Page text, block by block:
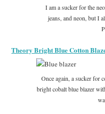
I am a sucker for the
jeans, and neon, but I
Theory Bright Blue Cotton
Once again, a sucker for
bright cobalt blue blazer